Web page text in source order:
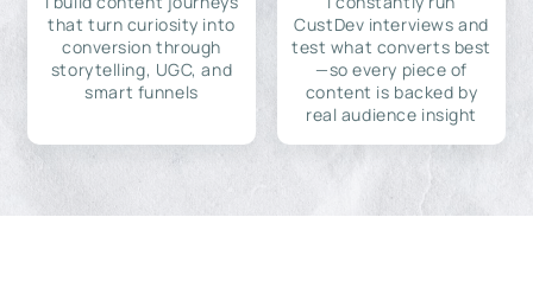
that turn curiosity into
conversion through
storytelling, UGC, and
smart funnels
CustDev interviews and
test what converts best
—so every piece of
content is backed by
real audience insight